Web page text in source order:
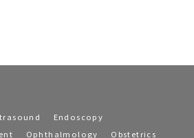
Endoscopy
Ophthalmology
Obstetrics